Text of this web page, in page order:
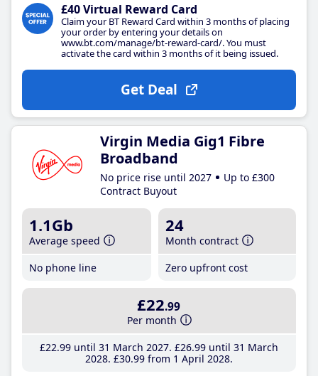
£40 Virtual Reward Card
Claim your BT Reward Card within 3 months of placing
your order by entering your details on
www.bt.com/manage/bt-reward-card/. You must
activate the card within 3 months of it being issued.
Get Deal
Virgin Media Gig1 Fibre
Broadband
No price rise until 2027
Up to £300
Contract Buyout
1.1Gb
Average speed
No phone line
24
Month contract
Zero upfront cost
£22.99
Per month
£22.99until 31 March 2027 £26.99until 31 March
2028 £30.99from 1 April 2028